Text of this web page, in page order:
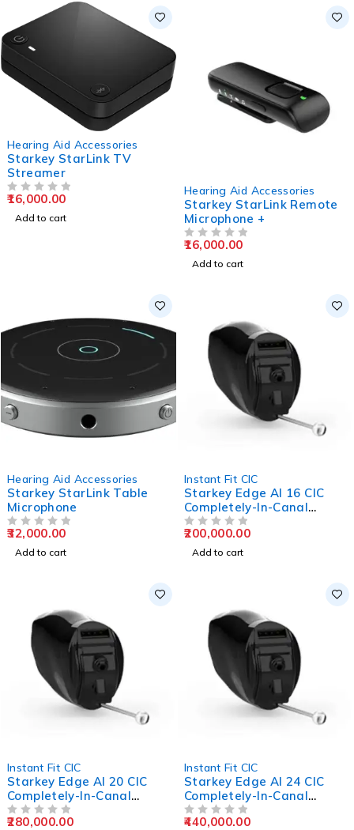
Hearing Aid Accessories
Starkey StarLink TV
Streamer
16,000.00
Add to cart
Hearing Aid Accessories
Starkey StarLink Remote
Microphone +
16,000.00
Add to cart
Hearing Aid Accessories
Starkey StarLink Table
Microphone
32,000.00
Add to cart
Instant Fit CIC
Starkey Edge AI 16 CIC
Completely-In-Canal
Hearing Aids
200,000.00
Add to cart
Instant Fit CIC
Starkey Edge AI 20 CIC
Completely-In-Canal
Hearing Aids
280,000.00
Instant Fit CIC
Starkey Edge AI 24 CIC
Completely-In-Canal
Hearing Aids
440,000.00